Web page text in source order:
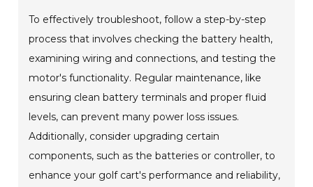
To effectively troubleshoot, follow a step-by-step
process that involves checking the battery health,
examining wiring and connections, and testing the
motor's functionality. Regular maintenance, like
ensuring clean battery terminals and proper fluid
levels, can prevent many power loss issues.
Additionally, consider upgrading certain
components, such as the batteries or controller, to
enhance your golf cart's performance and reliability,